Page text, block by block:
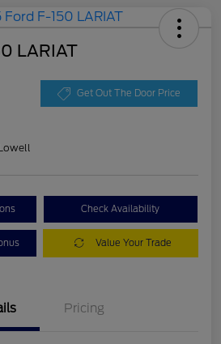
LARIAT
Get Out The Door Price
Check Availability
Value Your Trade
Pricing